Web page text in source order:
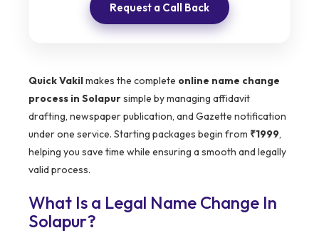
Request a Call Back
Quick Vakilmakes the complete online name change
process in Solapursimple by managing affidavit
drafting, newspaper publication, and Gazette notification
under one service. Starting packages begin from ₹1999,
helping you save time while ensuring a smooth and legally
valid process.
What Is a Legal Name Change In
Solapur?